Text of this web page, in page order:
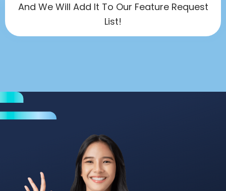
And We Will Add It To Our Feature Request
List!